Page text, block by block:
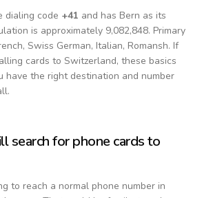
dialing code +41 and has Bern as its
is approximately 9,082,848. Primary
Swiss German, Italian, Romansh. If
cards to Switzerland, these basics
have the right destination and number
search for phone cards to
to reach a normal phone number in